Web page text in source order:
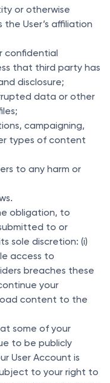
or otherwise
User’s affiliation
confidential
that third party has
disclosure;
data or other
campaigning,
types of content
to any harm or
obligation, to
to or
sole discretion: (i)
access to
breaches these
your
content to the
some of your
to be publicly
User Account is
to your right to